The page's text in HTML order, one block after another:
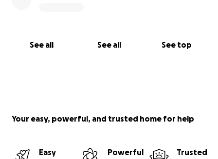
See all See all See top
Your easy, powerful, and trusted home for help
Easy
Powerful
Trusted